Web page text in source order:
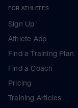
FOR ATHLETES
Sign Up
Athlete App
Find a Training Plan
Find a Coach
Pricing
Training Articles